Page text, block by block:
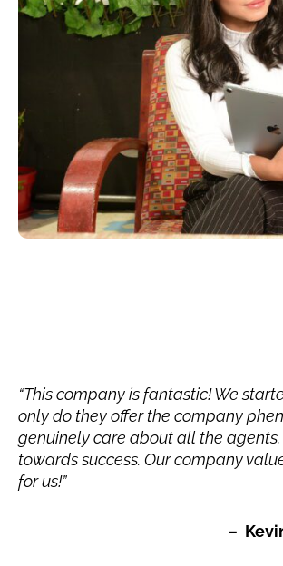
“This company is fantastic! We
only do they offer the company
genuinely care about all the
towards success. Our company
for us!”
– Kevin